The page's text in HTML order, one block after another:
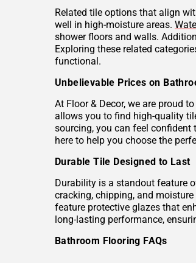
Related tile options that align
well in high-moisture areas.
shower floors and walls.
Exploring these related
functional.
Unbelievable Prices on
At Floor & Decor, we are proud
allows you to find high-quality
sourcing, you can feel
here to help you choose the
Durable Tile Designed to Last
Durability is a standout feature
cracking, chipping, and
feature protective glazes that
long-lasting performance,
Bathroom Flooring FAQs